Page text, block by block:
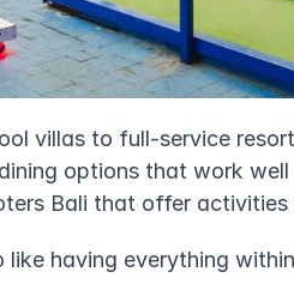
villas to full-service
options that work
Bali that offer
having everything